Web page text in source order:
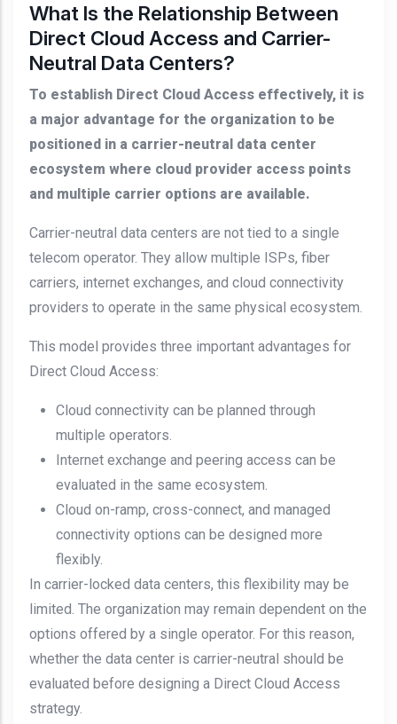
What Is the Relationship Between
Direct Cloud Access and Carrier-
Neutral Data Centers?
To establish Direct Cloud Access effectively, it is
a major advantage for the organization to be
positioned in a carrier-neutral data center
ecosystem where cloud provider access points
and multiple carrier options are available.
Carrier-neutral data centers are not tied to a single
telecom operator. They allow multiple ISPs, fiber
carriers, internet exchanges, and cloud connectivity
providers to operate in the same physical ecosystem.
This model provides three important advantages for
Direct Cloud Access:
Cloud connectivity can be planned through
multiple operators.
Internet exchange and peering access can be
evaluated in the same ecosystem.
Cloud on-ramp, cross-connect, and managed
connectivity options can be designed more
flexibly.
In carrier-locked data centers, this flexibility may be
limited. The organization may remain dependent on the
options offered by a single operator. For this reason,
whether the data center is carrier-neutral should be
evaluated before designing a Direct Cloud Access
strategy.